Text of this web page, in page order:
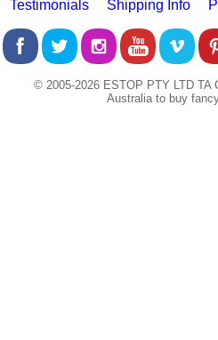
Testimonials Shipping Info
© 2005-2026 ESTOP PTY LTD TA
Australia to buy